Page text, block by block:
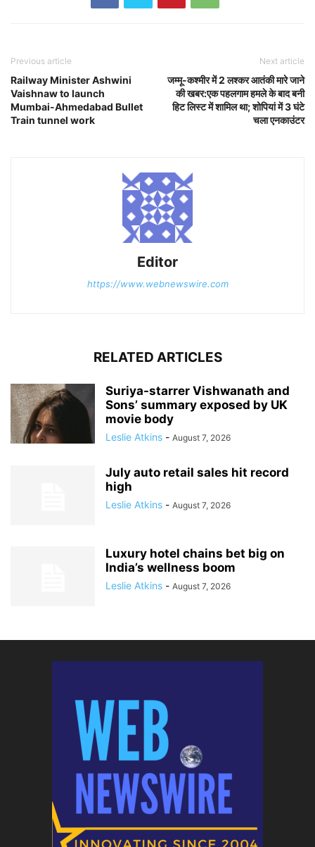
Previous article
Railway Minister Ashwini
Vaishnaw to launch
Mumbai-Ahmedabad Bullet
Train tunnel work
Next article
जम्मू-कश्मीर में 2 लश्कर आतंकी मारे जाने
की खबर:एक पहलगाम हमले के बाद बनी
हिट लिस्ट में शामिल था; शोपियां में 3 घंटे
चला एनकाउंटर
Editor
https://www.webnewswire.com
RELATED ARTICLES
Suriya-starrer Vishwanath and
Sons’ summary exposed by UK
movie body
Leslie Atkins - August 7, 2026
July auto retail sales hit record
high
Leslie Atkins - August 7, 2026
Luxury hotel chains bet big on
India’s wellness boom
Leslie Atkins - August 7, 2026